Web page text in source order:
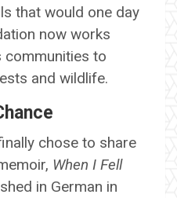
that would one day
now works
communities to
and wildlife.
chose to share
When I Fell
in German in